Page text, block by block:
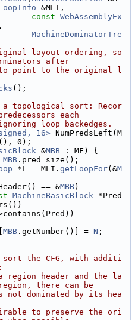
&MLI,
const WebAssemblyEx
MachineDominatorTre
layout ordering, so
after
point to the original l
();
topological sort: Recor
each
loop backedges.
16> NumPredsLeft(M
(), 0);
&MBB : MF) {
MBB .pred_size();
*L = MLI. getLoopFor(&M
== &MBB)
MachineBasicBlock *Pred
MBB .getNumber()] = N ;
the CFG, with additi
region header and the la
there can be
dominated by its hea
to preserve the ori